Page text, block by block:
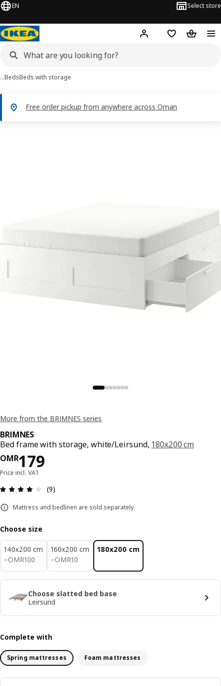
EN Select store
Hej! Log in or sign up
Shopping list
…BedsBeds with storage
Free order pickup from anywhere across Oman
More from the BRIMNES series
BRIMNES
Bed frame with storage, white/Leirsund, 180x200 cm
OMR179
Price OMR 179
Price incl. VAT
Review: 4.1 out of 5 stars. Total reviews: 9
(9)
Mattress and bedlinen are sold separately.
Choose size
140x200 cm
−OMR100
OMR 100
160x200 cm
−OMR10
OMR 10
180x200 cm
Choose slatted bed base
Leirsund
Complete with
Spring mattresses Foam mattresses